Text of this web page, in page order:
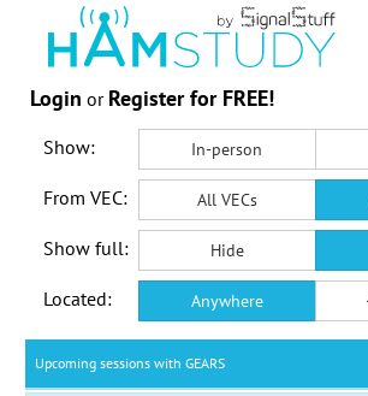
Login or Register for FREE!
Show: In-person
From VEC: All VECs
Show full: Hide
Located: Anywhere
Upcoming sessions with GEARS